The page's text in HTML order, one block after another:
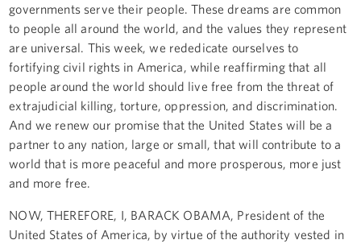
governments serve their people. These dreams are common
to people all around the world, and the values they represent
are universal. This week, we rededicate ourselves to
fortifying civil rights in America, while reaffirming that all
people around the world should live free from the threat of
extrajudicial killing, torture, oppression, and discrimination.
And we renew our promise that the United States will be a
partner to any nation, large or small, that will contribute to a
world that is more peaceful and more prosperous, more just
and more free.
NOW, THEREFORE, I, BARACK OBAMA, President of the
United States of America, by virtue of the authority vested in